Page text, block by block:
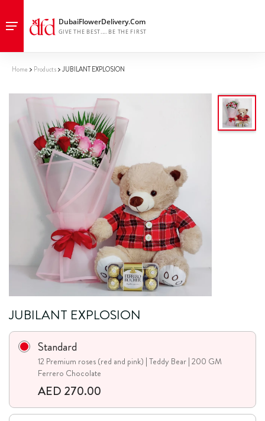
Home Products JUBILANT EXPLOSION
JUBILANT EXPLOSION
Standard
12 Premium roses (red and pink) | Teddy Bear | 200 GM
Ferrero Chocolate
AED 270.00